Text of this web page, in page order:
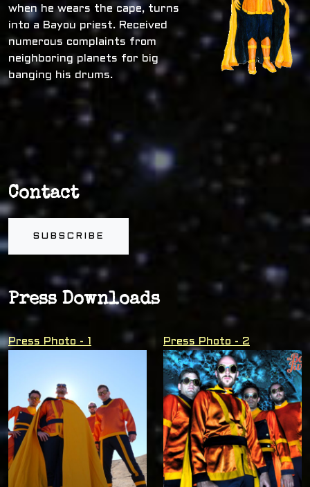
when he wears the cape, turns
into a Bayou priest. Received
numerous complaints from
neighboring planets for big
banging his drums.
Contact
SUBSCRIBE
Press Downloads
Press Photo - 1 Press Photo - 2